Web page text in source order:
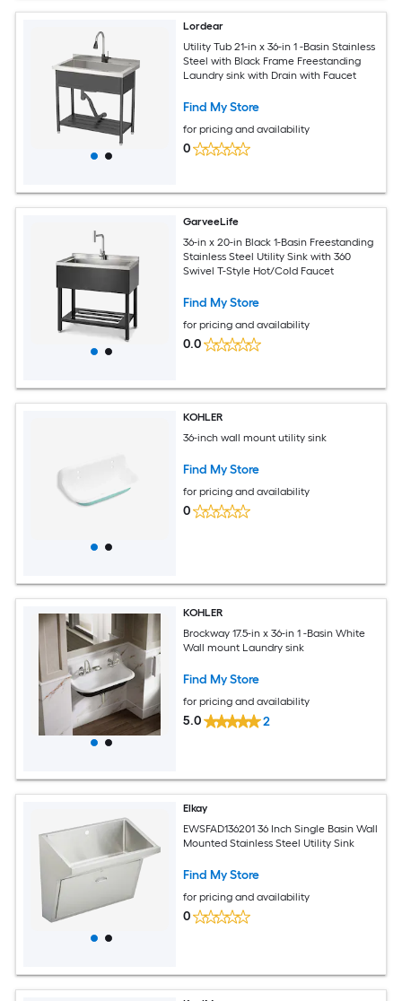
Lordear
Utility Tub 21-in x 36-in 1 -Basin Stainless
Steel with Black Frame Freestanding
Laundry sink with Drain with Faucet
Find My Store
for pricing and availability
0
GarveeLife
36-in x 20-in Black 1-Basin Freestanding
Stainless Steel Utility Sink with 360
Swivel T-Style Hot/Cold Faucet
Find My Store
for pricing and availability
0.0
KOHLER
36-inch wall mount utility sink
Find My Store
for pricing and availability
0
KOHLER
Brockway 17.5-in x 36-in 1 -Basin White
Wall mount Laundry sink
Find My Store
for pricing and availability
5.0 2
Elkay
EWSFAD136201 36 Inch Single Basin Wall
Mounted Stainless Steel Utility Sink
Find My Store
for pricing and availability
0